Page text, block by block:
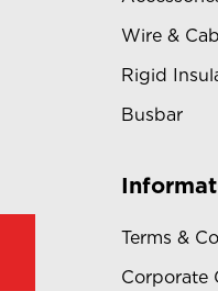
Wire &
Rigid
Busbar
Terms &
Corporate